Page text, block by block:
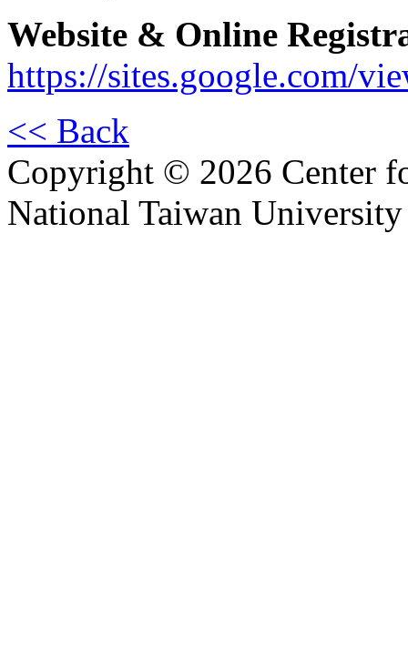
Website & Online
https://sites.google.com/
<< Back
Copyright © 2026 Center
National Taiwan University